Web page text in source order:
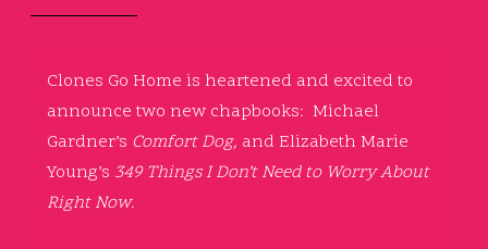
Clones Go Home is heartened and excited to
announce two new chapbooks: Michael
Gardner’s Comfort Dog, and Elizabeth Marie
Young’s 349 Things I Don’t Need to Worry About
Right Now.